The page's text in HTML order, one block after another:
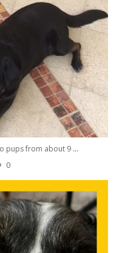
pups from about 9 ...
0